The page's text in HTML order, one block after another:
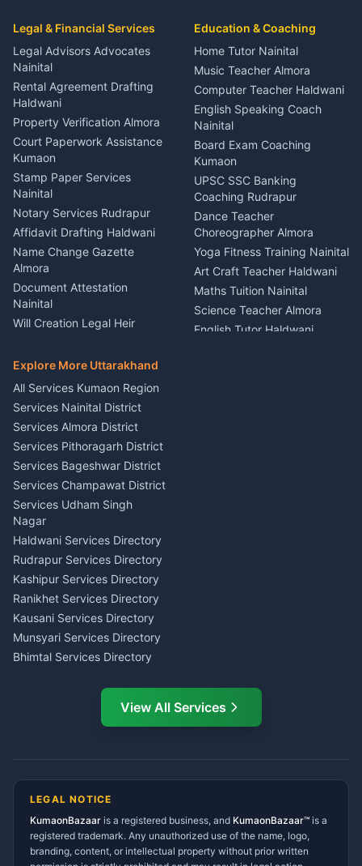
Coordinator Almora
Birthday Wedding Decorator
Kumaon
Catering Service Party
Events Nainital
Lighting Sound Setup
Haldwani
Stage Designer Carpet
Service Rudrapur
Party Game Coordinator
Nainital
Firework Cold Pyro Service
Kumaon
Theme Dress Costume
Rental Almora
Painting Portrait Artist
Nainital
Singing Music Classes
Pithoragarh
Content Script Writer
Kumaon
Acting Coach Theatre
Teacher Nainital
Astrology Horoscope Almora
Tarot Reading Kumaon
Wedding Band Baaja
Haldwani
Rudrapur
Bike Mechanic Nainital
Puncture Repair Shop
Kumaon
Vehicle Breakdown Services
Haldwani
Car Battery Recharging
Nainital
Driver for Tourist Almora
Vehicle Foam Wash Rudrapur
Car Washing Nainital
Legal & Financial Services
Legal Advisors Advocates
Nainital
Rental Agreement Drafting
Haldwani
Property Verification Almora
Court Paperwork Assistance
Kumaon
Stamp Paper Services
Nainital
Notary Services Rudrapur
Affidavit Drafting Haldwani
Name Change Gazette
Almora
Document Attestation
Nainital
Will Creation Legal Heir
E-Court Services Help
Haldwani
Consumer Forum Complaint
Nainital
RTI Filing Assistance Almora
Contract Drafting Rudrapur
Chartered Accountant CA
Nainital
Investment Consultant
Haldwani
Tax PAN Card Services
Kumaon
Insurance Advisor Almora
LIC Agent Nainital
CSC Services Common
Service Center Pithoragarh
Education & Coaching
Home Tutor Nainital
Music Teacher Almora
Computer Teacher Haldwani
English Speaking Coach
Nainital
Board Exam Coaching
Kumaon
UPSC SSC Banking
Coaching Rudrapur
Dance Teacher
Choreographer Almora
Yoga Fitness Training Nainital
Art Craft Teacher Haldwani
Maths Tuition Nainital
Science Teacher Almora
English Tutor Haldwani
Explore More Uttarakhand
All Services Kumaon Region
Services Nainital District
Services Almora District
Services Pithoragarh District
Services Bageshwar District
Services Champawat District
Services Udham Singh
Nagar
Haldwani Services Directory
Rudrapur Services Directory
Kashipur Services Directory
Ranikhet Services Directory
Kausani Services Directory
Munsyari Services Directory
Bhimtal Services Directory
Ramnagar Services Directory
Tanakpur Services Directory
Gangolihat Services
Directory
View All Services
LEGAL NOTICE
KumaonBazaar is a registered business, and KumaonBazaar™ is a
registered trademark. Any unauthorized use of the name, logo,
branding, content, or intellectual property without prior written
AI Ask Dai AI
Namaste! Main
hoon — aapka Kumaon Bazaar
Kya chahiye aapko?
⚠️Mujhe shikayat karni hai 💡Mera sujhav hai